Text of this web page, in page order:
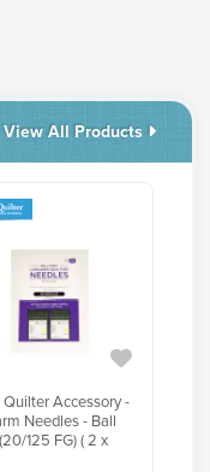
View All Products
Quilter Accessory -
Needles - Ball
125 FG) ( 2 x